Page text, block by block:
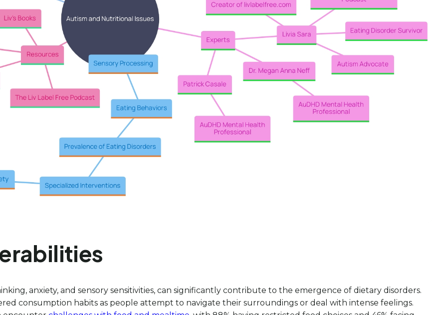
anxiety, and sensory sensitivities, can significantly contribute to the emergence of dietary disorders.
consumption habits as people attempt to navigate their surroundings or deal with intense feelings.